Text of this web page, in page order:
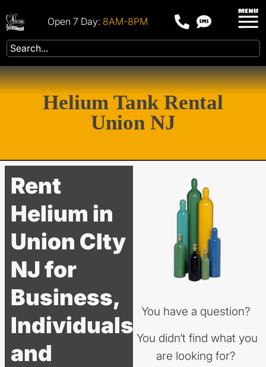
Open 7 Day: 8AM-8PM
Helium Tank Rental
Union NJ
Rent
Helium in
Union CIty
NJ for
Business,
Individuals
and
You have a question?
You didn’t find what you
are looking for?